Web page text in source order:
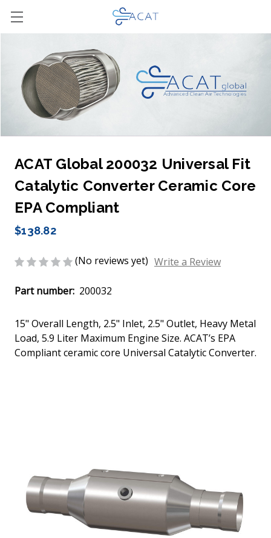
ACAT Global 200032 Universal Fit
Catalytic Converter Ceramic Core
EPA Compliant
$138.82
(No reviews yet) Write a Review
Part number: 200032
15" Overall Length, 2.5" Inlet, 2.5" Outlet, Heavy Metal
Load, 5.9 Liter Maximum Engine Size. ACAT’s EPA
Compliant ceramic core Universal Catalytic Converter.